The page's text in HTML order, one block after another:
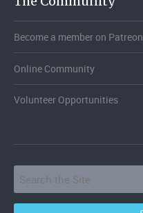
Become a member on Patreon
Online Community
Volunteer Opportunities